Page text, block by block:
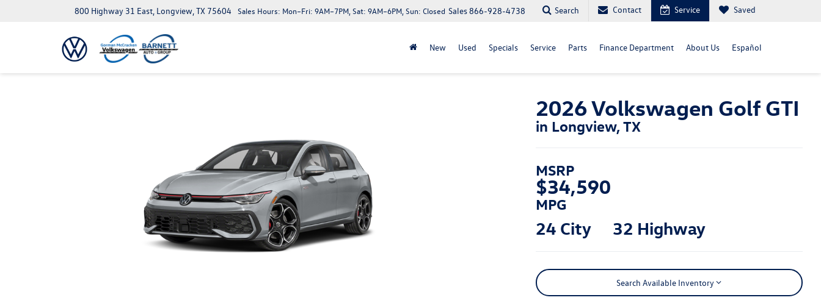
800 Highway 31 East, Longview, TX 75604 Sales866-928-4738
Sales Hours: Mon–Fri: 9AM–7PM, Sat: 9AM–6PM, Sun: Closed Search Contact Service Saved
New Used Specials Service Parts Finance Department About Us Español
2026 Volkswagen Golf GTI
in Longview, TX
MSRP
$34,590
MPG
24 City 32 Highway
Search Available Inventory